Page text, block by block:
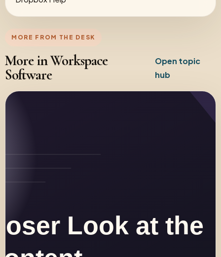
MORE FROM THE DESK
More in Workspace
Software
Open topic
hub